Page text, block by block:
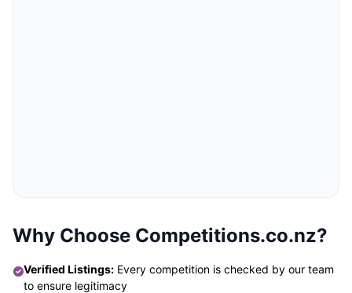
Why Choose Competitions.co.nz?
Verified Listings: Every competition is checked by our team
to ensure legitimacy